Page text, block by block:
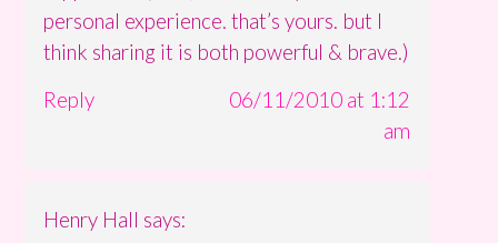
personal experience. that’s yours. but I
think sharing it is both powerful & brave.)
Reply
06/11/2010 at 1:12
am
Henry Hall says: